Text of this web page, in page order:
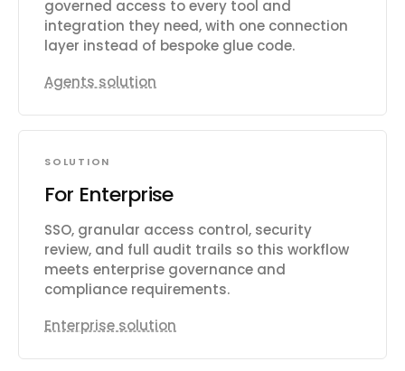
governed access to every tool and
integration they need, with one connection
layer instead of bespoke glue code.
Agents solution
SOLUTION
For Enterprise
SSO, granular access control, security
review, and full audit trails so this workflow
meets enterprise governance and
compliance requirements.
Enterprise solution